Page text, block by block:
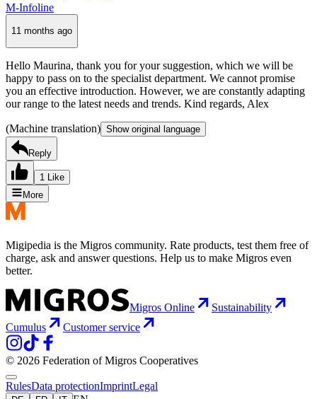
M-Infoline
11 months ago
Hello Maurina, thank you for your suggestion, which we will be
happy to pass on to the specialist department. We cannot promise
you an effective introduction. However, we are constantly adapting
our range to the latest needs and trends. Kind regards, Alex
(Machine translation) Show original language
Reply
1 Like
More
Migipedia is the Migros community. Rate products, test them free of
charge, ask and answer questions. Help us to make Migros even
better.
Migros Online
Sustainability
Cumulus
Customer service
© 2026 Federation of Migros Cooperatives
RulesData protectionImprintLegal